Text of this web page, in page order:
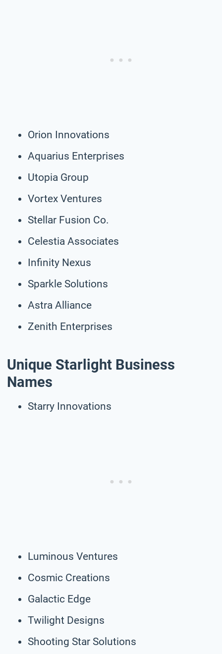
Orion Innovations
Aquarius Enterprises
Utopia Group
Vortex Ventures
Stellar Fusion Co.
Celestia Associates
Infinity Nexus
Sparkle Solutions
Astra Alliance
Zenith Enterprises
Unique Starlight Business
Names
Starry Innovations
Luminous Ventures
Cosmic Creations
Galactic Edge
Twilight Designs
Shooting Star Solutions